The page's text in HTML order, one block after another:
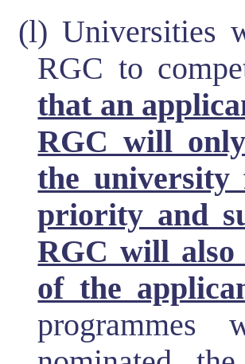
(l) Universities
RGC to
that an
RGC will
the university
priority and
RGC will
of the